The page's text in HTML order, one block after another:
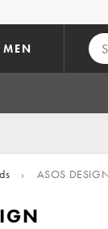
MEN
› ASOS